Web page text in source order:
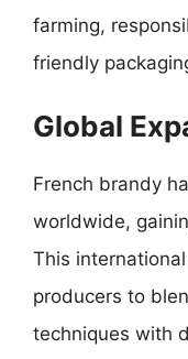
farming,
friendly
Global
French brandy
worldwide,
This
producers to
techniques with